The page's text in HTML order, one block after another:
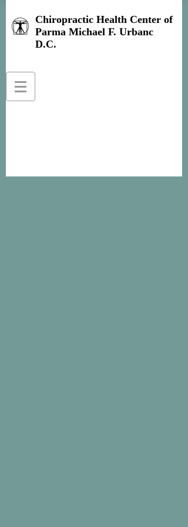
Chiropractic Health Center of
Parma Michael F. Urbanc
D.C.